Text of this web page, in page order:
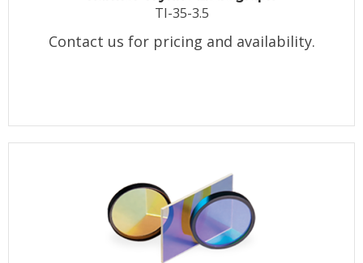
TI-35-3.5
Contact us for pricing and availability.